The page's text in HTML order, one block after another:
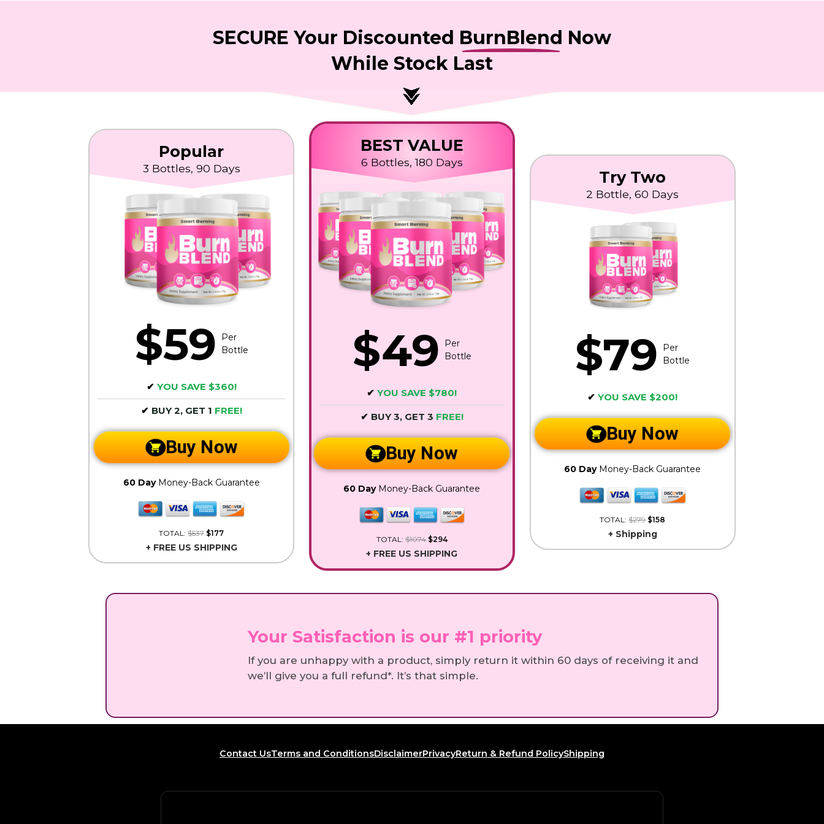
SECURE Your Discounted BurnBlend Now
While Stock Last
Try Two
2 Bottle, 60 Days
$79
Per
Bottle
✔YOU SAVE $200!
Buy Now
60 DayMoney-Back Guarantee
TOTAL:$279 $158
+ Shipping
BEST VALUE
6 Bottles, 180 Days
$49
Per
Bottle
✔YOU SAVE $780!
✔ BUY 3, GET 3 FREE!
Buy Now
60 DayMoney-Back Guarantee
TOTAL: $1074 $294
+ FREE US SHIPPING
Popular
3 Bottles, 90 Days
$59
Per
Bottle
✔ YOU SAVE $360!
✔ BUY 2, GET 1 FREE!
Buy Now
60 DayMoney-Back Guarantee
TOTAL:$537 $177
+ FREE US SHIPPING
Your Satisfaction is our #1 priority
If you are unhappy with a product, simply return it within 60 days of receiving it and
we’ll give you a full refund*. It’s that simple.
Contact UsTerms and ConditionsDisclaimerPrivacyReturn & Refund PolicyShipping